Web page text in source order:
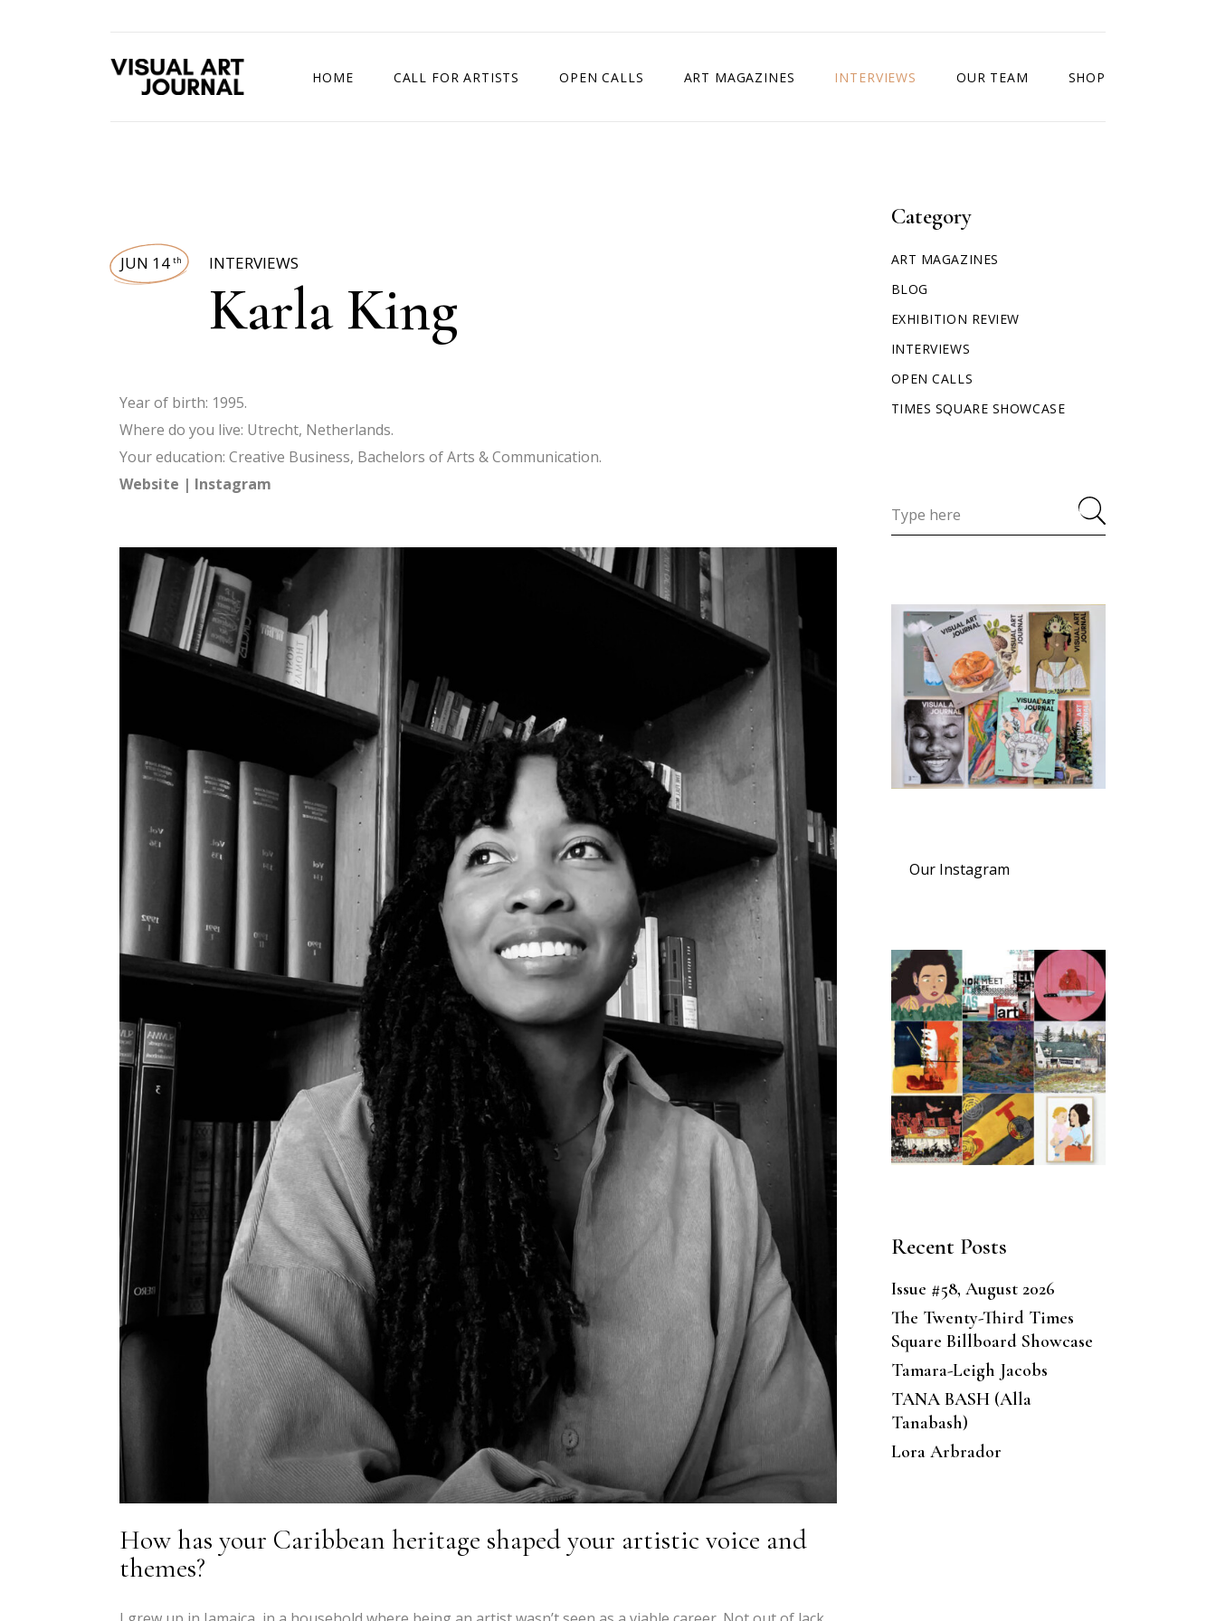
HOME CALL FOR ARTISTS OPEN CALLS ART MAGAZINES INTERVIEWS OUR TEAM SHOP
JUN 14 th INTERVIEWS
Karla King
Year of birth: 1995.
Where do you live: Utrecht, Netherlands.
Your education: Creative Business, Bachelors of Arts & Communication.
Website | Instagram
How has your Caribbean heritage shaped your artistic voice and
themes?
Category
ART MAGAZINES
BLOG
EXHIBITION REVIEW
INTERVIEWS
OPEN CALLS
TIMES SQUARE SHOWCASE
Our Instagram
Recent Posts
Issue #58, August 2026
The Twenty-Third Times
Square Billboard Showcase
Tamara-Leigh Jacobs
TANA BASH (Alla
Tanabash)
Lora Arbrador